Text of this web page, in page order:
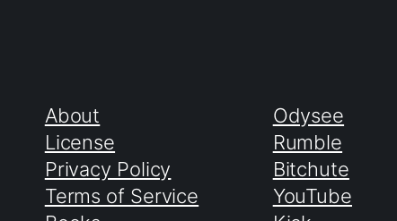
About
License
Privacy Policy
Terms of Service
Odysee
Rumble
Bitchute
YouTube